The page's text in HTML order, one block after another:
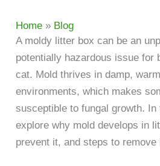
Home » Blog
A moldy litter box can be an
potentially hazardous issue for
cat. Mold thrives in damp,
environments, which makes
susceptible to fungal growth. In
explore why mold develops in
prevent it, and steps to remove